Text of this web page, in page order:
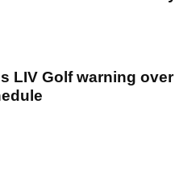
LIV Golf warning over